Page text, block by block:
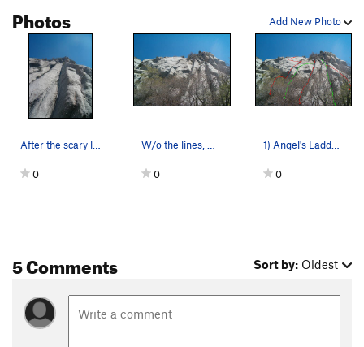
Add New Photo
Photos
After the scary lead.
0
W/o the lines, Sorry about the trees, I forgot…
0
1) Angel's Ladder 2) Slip Slidin' 3) Clutchin…
0
5 Comments Sort by: Oldest